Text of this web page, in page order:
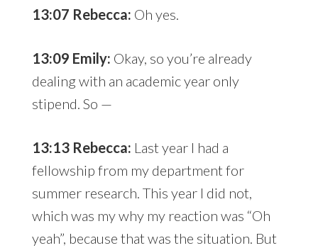
13:07 Rebecca: Oh yes.
13:09 Emily: Okay, so you’re already
dealing with an academic year only
stipend. So —
13:13 Rebecca: Last year I had a
fellowship from my department for
summer research. This year I did not,
which was my why my reaction was “Oh
yeah”, because that was the situation. But